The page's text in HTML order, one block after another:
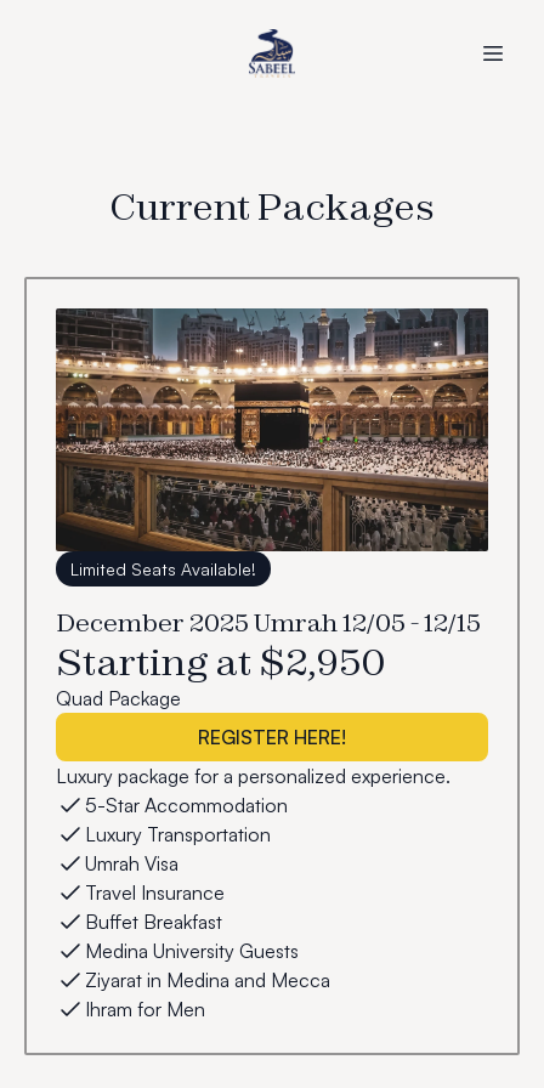
Current Packages
Limited Seats Available!
December 2025 Umrah 12/05 - 12/15
Starting at $2,950
Quad Package
REGISTER HERE!
Luxury package for a personalized experience.
5-Star Accommodation
Luxury Transportation
Umrah Visa
Travel Insurance
Buffet Breakfast
Medina University Guests
Ziyarat in Medina and Mecca
Ihram for Men